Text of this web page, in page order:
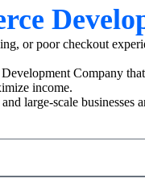
or poor checkout
Company
income.
large-scale